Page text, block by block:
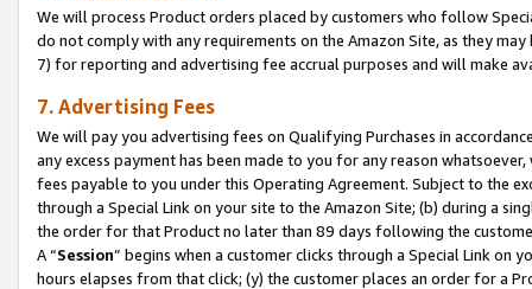
We will process Product orders placed by customers who follow
do not comply with any requirements on the Amazon Site, as they
7) for reporting and advertising fee accrual purposes and will make
7. Advertising Fees
We will pay you advertising fees on Qualifying Purchases in
any excess payment has been made to you for any reason
fees payable to you under this Operating Agreement. Subject to the
through a Special Link on your site to the Amazon Site; (b) during a
the order for that Product no later than 89 days following the
A “Session” begins when a customer clicks through a Special Link
hours elapses from that click; (y) the customer places an order for a